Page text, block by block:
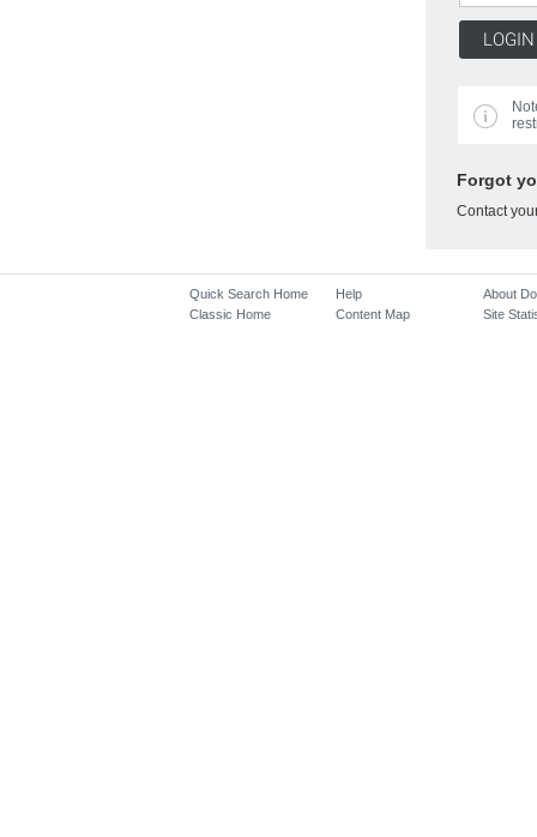
Forgot
Contact
Quick Search Home
Classic Home
Help
Content Map
About
Site